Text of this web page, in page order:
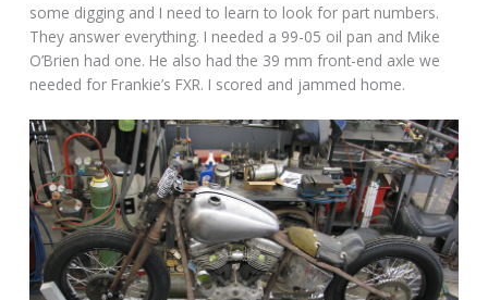
some digging and I need to learn to look for part numbers.
They answer everything. I needed a 99-05 oil pan and Mike
O’Brien had one. He also had the 39 mm front-end axle we
needed for Frankie’s FXR. I scored and jammed home.